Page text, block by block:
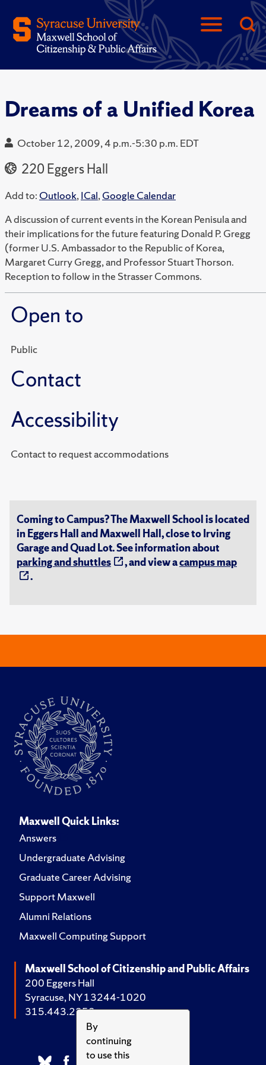
By
continuing
to use this
Dreams of a Unified Korea
October 12, 2009, 4 p.m.-5:30 p.m. EDT
220 Eggers Hall
Add to: Outlook,ICal,Google Calendar
A discussion of current events in the Korean Penisula and
their implications for the future featuring Donald P. Gregg
(former U.S. Ambassador to the Republic of Korea,
Margaret Curry Gregg, and Professor Stuart Thorson.
Reception to follow in the Strasser Commons.
Open to
Public
Contact
Accessibility
Contact to request accommodations
Coming to Campus? The Maxwell School is located
in Eggers Hall and Maxwell Hall, close to Irving
Garage and Quad Lot. See information about
parking and shuttles
, and view acampus map
.
Maxwell Quick Links:
Answers
Undergraduate Advising
Graduate Career Advising
Support Maxwell
Alumni Relations
Maxwell Computing Support
Maxwell School of Citizenship and Public Affairs
200 Eggers Hall
Syracuse, NY 13244-1020
315.443.2252